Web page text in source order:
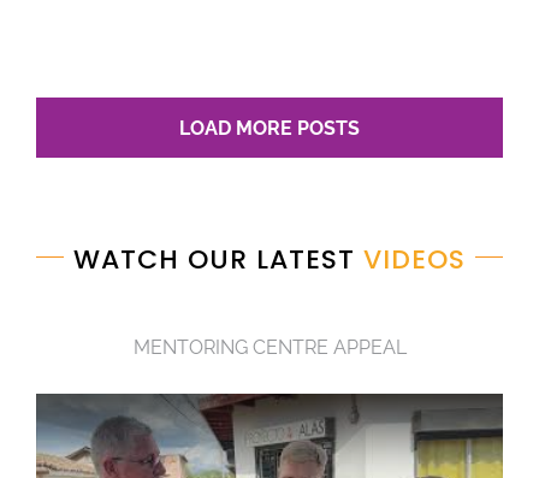
LOAD MORE POSTS
WATCH OUR LATEST VIDEOS
MENTORING CENTRE APPEAL